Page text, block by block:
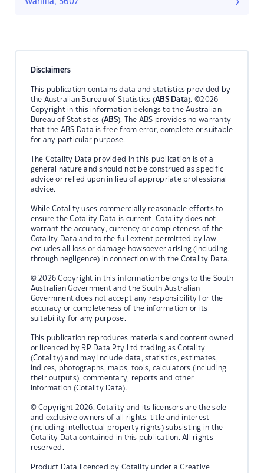
Wanilla, 5607
Disclaimers
This publication contains data and statistics provided by
the Australian Bureau of Statistics (ABS Data). ©2026
Copyright in this information belongs to the Australian
Bureau of Statistics (ABS). The ABS provides no warranty
that the ABS Data is free from error, complete or suitable
for any particular purpose.
The Cotality Data provided in this publication is of a
general nature and should not be construed as specific
advice or relied upon in lieu of appropriate professional
advice.
While Cotality uses commercially reasonable efforts to
ensure the Cotality Data is current, Cotality does not
warrant the accuracy, currency or completeness of the
Cotality Data and to the full extent permitted by law
excludes all loss or damage howsoever arising (including
through negligence) in connection with the Cotality Data.
© 2026 Copyright in this information belongs to the South
Australian Government and the South Australian
Government does not accept any responsibility for the
accuracy or completeness of the information or its
suitability for any purpose.
This publication reproduces materials and content owned
or licenced by RP Data Pty Ltd trading as Cotality
(Cotality) and may include data, statistics, estimates,
indices, photographs, maps, tools, calculators (including
their outputs), commentary, reports and other
information (Cotality Data).
© Copyright 2026. Cotality and its licensors are the sole
and exclusive owners of all rights, title and interest
(including intellectual property rights) subsisting in the
Cotality Data contained in this publication. All rights
reserved.
Product Data licenced by Cotality under a Creative